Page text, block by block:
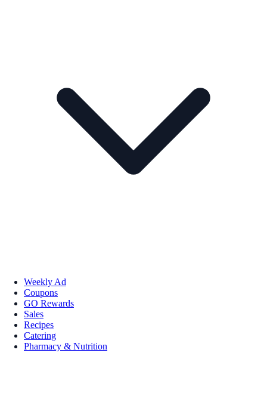
Weekly Ad
Coupons
GO Rewards
Sales
Recipes
Catering
Pharmacy & Nutrition